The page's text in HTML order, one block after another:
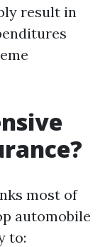
result in
most of
automobile
to: